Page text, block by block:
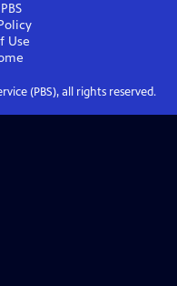
Use
(PBS), all rights reserved.